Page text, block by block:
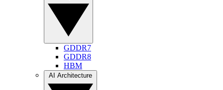
GDDR7
GDDR8
HBM